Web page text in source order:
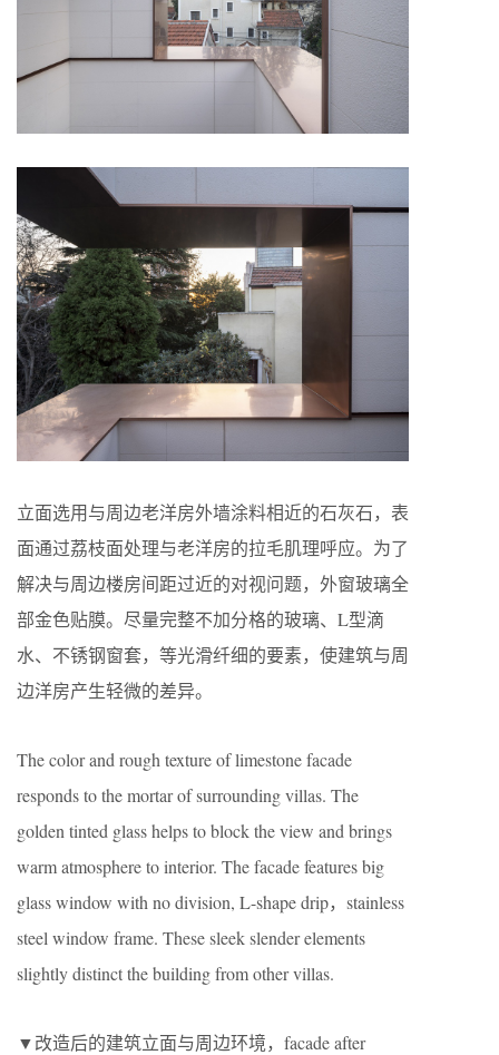
立面选用与周边老洋房外墙涂料相近的石灰石，表
面通过荔枝面处理与老洋房的拉毛肌理呼应。为了
解决与周边楼房间距过近的对视问题，外窗玻璃全
部金色贴膜。尽量完整不加分格的玻璃、L型滴
水、不锈钢窗套，等光滑纤细的要素，使建筑与周
边洋房产生轻微的差异。
The color and rough texture of limestone facade
responds to the mortar of surrounding villas. The
golden tinted glass helps to block the view and brings
warm atmosphere to interior. The facade features big
glass window with no division, L-shape drip，stainless
steel window frame. These sleek slender elements
slightly distinct the building from other villas.
▼改造后的建筑立面与周边环境，facade after